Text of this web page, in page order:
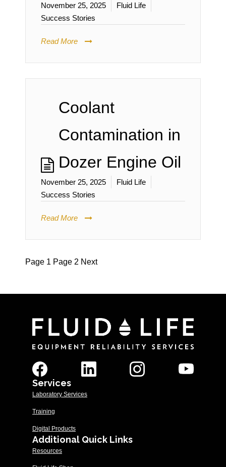
November 25, 2025
Fluid Life
Success Stories
Read More
Coolant
Contamination in
Dozer Engine Oil
November 25, 2025
Fluid Life
Success Stories
Read More
Posts
pagination
Page 1 Page 2 Next
Services
Laboratory Services
Training
Digital Products
Additional Quick Links
Resources